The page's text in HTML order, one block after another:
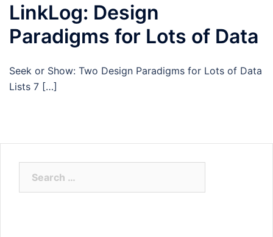
LinkLog: Design
Paradigms for Lots of Data
Seek or Show: Two Design Paradigms for Lots of Data
Lists 7 […]